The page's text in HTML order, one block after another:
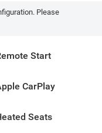
Please
Start
CarPlay
Seats